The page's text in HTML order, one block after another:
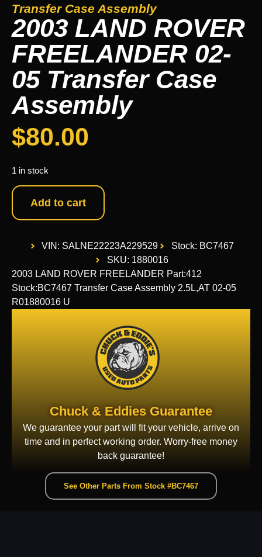
Transfer Case Assembly
2003 LAND ROVER
FREELANDER 02-
05 Transfer Case
Assembly
$80.00
1 in stock
Add to cart
VIN: SALNE22223A229529
Stock: BC7467
SKU: 1880016
2003 LAND ROVER FREELANDER Part:412
Stock:BC7467 Transfer Case Assembly 2.5L,AT 02-05
R01880016 U
Chuck & Eddies Guarantee
We guarantee your part will fit your vehicle, arrive on
time and in perfect working order. Worry-free money
back guarantee!
See Other Parts From Stock #BC7467